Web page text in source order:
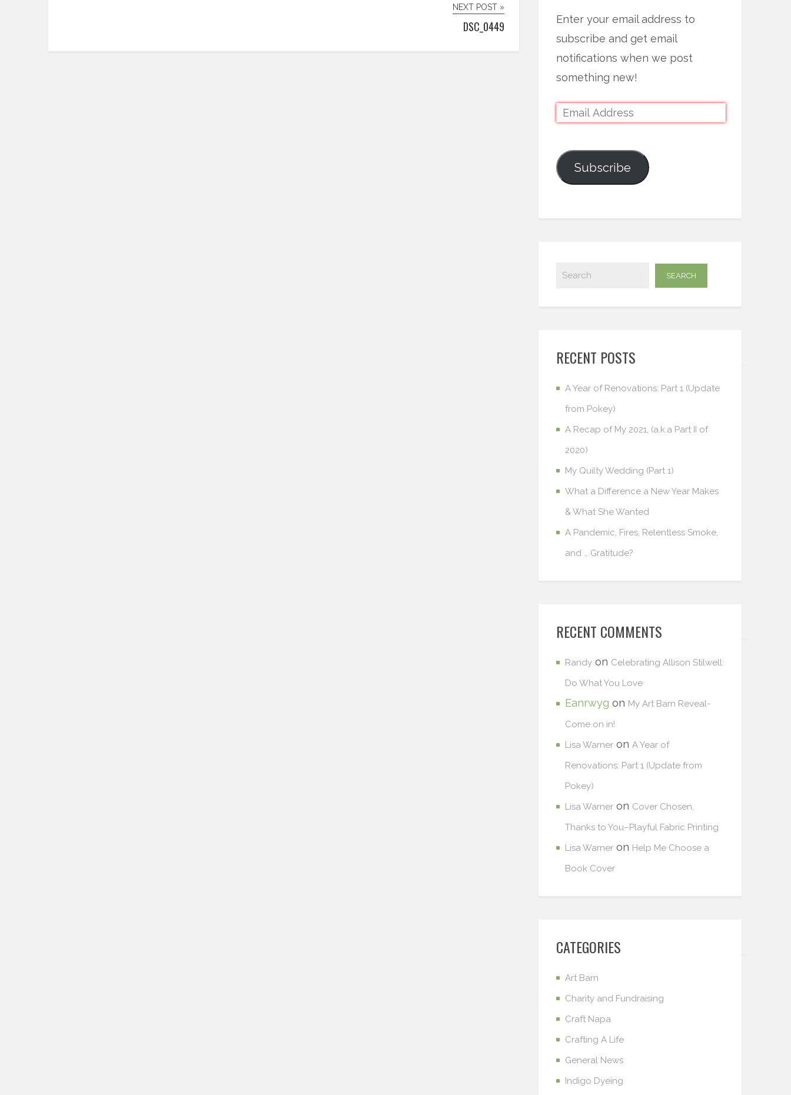
NEXT POST »
DSC_0449
Enter your email address to
subscribe and get email
notifications when we post
something new!
Subscribe
RECENT POSTS
A Year of Renovations: Part 1 (Update
from Pokey)
A Recap of My 2021, (a.k.a Part II of
2020)
My Quilty Wedding (Part 1)
What a Difference a New Year Makes
& What She Wanted
A Pandemic, Fires, Relentless Smoke,
and … Gratitude?
RECENT COMMENTS
Randy on Celebrating Allison Stilwell:
Do What You Love
Eanrwyg on My Art Barn Reveal-
Come on in!
Lisa Warner on A Year of
Renovations: Part 1 (Update from
Pokey)
Lisa Warner on Cover Chosen,
Thanks to You–Playful Fabric Printing
Lisa Warner on Help Me Choose a
Book Cover
CATEGORIES
Art Barn
Charity and Fundraising
Craft Napa
Crafting A Life
General News
Indigo Dyeing